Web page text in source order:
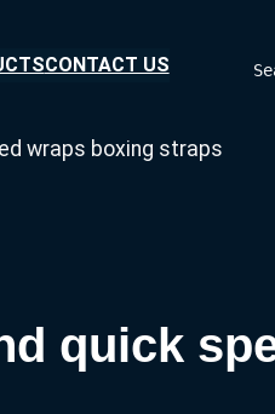
CONTACT US
wraps boxing straps
quick